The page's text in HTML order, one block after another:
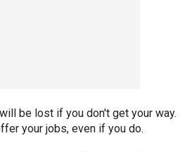
be lost if you don't get your way.
your jobs, even if you do.